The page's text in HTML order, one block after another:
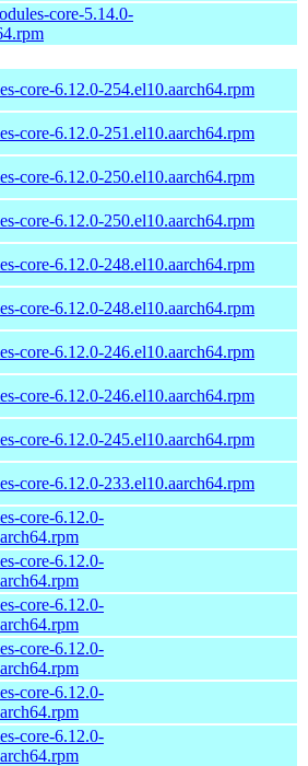
core-5.14.0-
core-6.12.0-254.el10.aarch64.rpm
core-6.12.0-251.el10.aarch64.rpm
core-6.12.0-250.el10.aarch64.rpm
core-6.12.0-250.el10.aarch64.rpm
core-6.12.0-248.el10.aarch64.rpm
core-6.12.0-248.el10.aarch64.rpm
core-6.12.0-246.el10.aarch64.rpm
core-6.12.0-246.el10.aarch64.rpm
core-6.12.0-245.el10.aarch64.rpm
core-6.12.0-233.el10.aarch64.rpm
core-6.12.0-
core-6.12.0-
core-6.12.0-
core-6.12.0-
core-6.12.0-
core-6.12.0-